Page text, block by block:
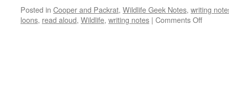
Posted in Cooper and Packrat, Wildlife Geek Notes, writing
loons, read aloud, Wildlife, writing notes | Comments Offon